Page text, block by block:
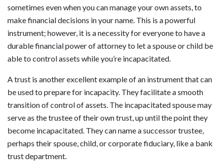
sometimes even when you can manage your own assets, to
make financial decisions in your name. This is a powerful
instrument; however, it is a necessity for everyone to have a
durable financial power of attorney to let a spouse or child be
able to control assets while you’re incapacitated.
A trust is another excellent example of an instrument that can
be used to prepare for incapacity. They facilitate a smooth
transition of control of assets. The incapacitated spouse may
serve as the trustee of their own trust, up until the point they
become incapacitated. They can name a successor trustee,
perhaps their spouse, child, or corporate fiduciary, like a bank
trust department.